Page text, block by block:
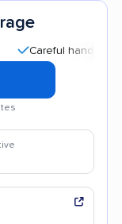
handling